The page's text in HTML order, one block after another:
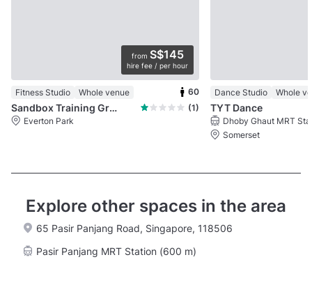
from S$145
hire fee / per hour
Fitness Studio Whole venue 60
Sandbox Training Ground
(1)
Everton Park
Dance Studio Whole
TYT Dance
Somerset
Explore other spaces in the area
65 Pasir Panjang Road, Singapore, 118506
Pasir Panjang MRT Station (600 m)